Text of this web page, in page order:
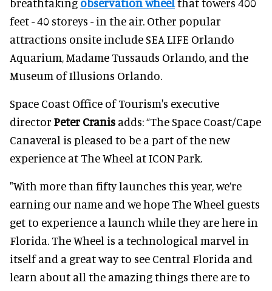
feet - 40 storeys - in the air. Other popular
attractions onsite include SEA LIFE Orlando
Aquarium, Madame Tussauds Orlando, and the
Museum of Illusions Orlando.
Space Coast Office of Tourism's executive
director Peter Cranis adds: “The Space Coast/Cape
Canaveral is pleased to be a part of the new
experience at The Wheel at ICON Park.
"With more than fifty launches this year, we’re
earning our name and we hope The Wheel guests
get to experience a launch while they are here in
Florida. The Wheel is a technological marvel in
itself and a great way to see Central Florida and
learn about all the amazing things there are to